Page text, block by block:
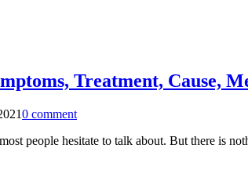
Treatment, Cause,
0 comment
people hesitate to talk about. But there is